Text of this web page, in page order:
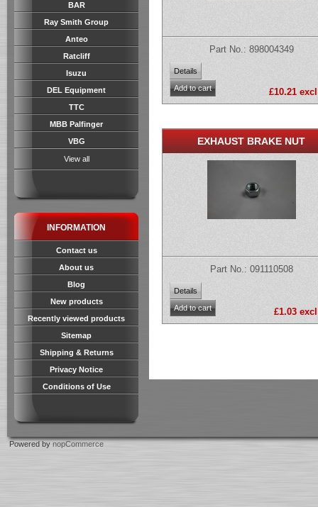
BAR
Ray Smith Group
Anteo
Ratcliff
Isuzu
DEL Equipment
TTC
MBB Palfinger
VBG
View all
INFORMATION
Contact us
About us
Blog
New products
Recently viewed products
Sitemap
Shipping & Returns
Privacy Notice
Conditions of Use
Part No.: 898004349
£10.21
EXHAUST BRAKE NUT
Part No.: 091110508
£1.03
Powered bynopCommerce